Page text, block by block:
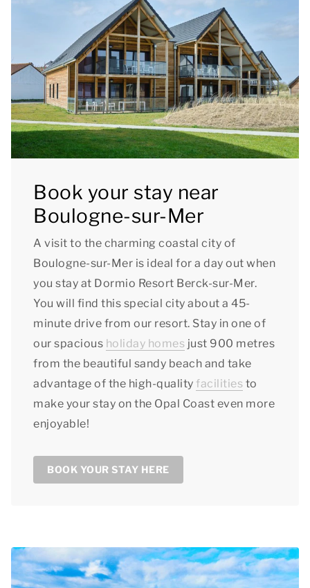
Book your stay near
Boulogne-sur-Mer
A visit to the charming coastal city of
Boulogne-sur-Mer is ideal for a day out when
you stay at Dormio Resort Berck-sur-Mer.
You will find this special city about a 45-
minute drive from our resort. Stay in one of
our spacious holiday homes just 900 metres
from the beautiful sandy beach and take
advantage of the high-quality facilities to
make your stay on the Opal Coast even more
enjoyable!
BOOK YOUR STAY HERE